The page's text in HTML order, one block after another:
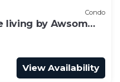
Condo
living by Awsom
View Availability